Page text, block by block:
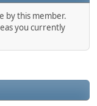
by this member.
you currently